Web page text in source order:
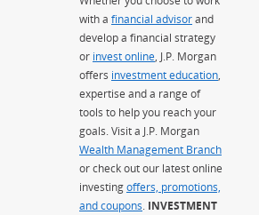
with a financial advisorand
develop a financial strategy
or invest online , J.P. Morgan
offers investment education
expertise and a range of
tools to help you reach your
goals. Visit a J.P. Morgan
Wealth Management Branch
or check out our latest online
investingoffers, promotions,
and coupons INVESTMENT